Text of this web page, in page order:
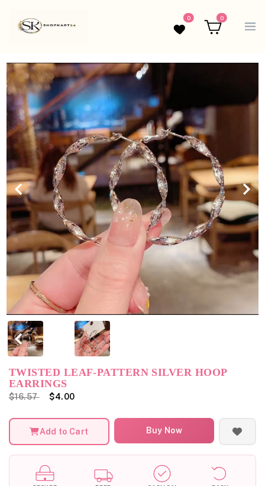
Wishlist
0
Cart
0
TWISTED LEAF-PATTERN SILVER HOOP
EARRINGS
$16.57 $4.00
Add to Cart Buy Now